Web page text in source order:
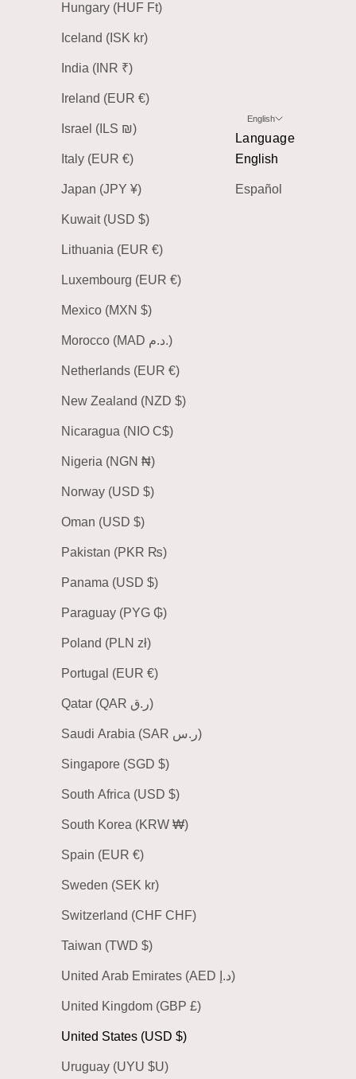
Hungary (HUF Ft)
Iceland (ISK kr)
India (INR ₹)
Ireland (EUR €)
Israel (ILS ₪)
Italy (EUR €)
Japan (JPY ¥)
Kuwait (USD $)
Lithuania (EUR €)
Luxembourg (EUR €)
Mexico (MXN $)
Morocco (MAD د.م.)
Netherlands (EUR €)
New Zealand (NZD $)
Nicaragua (NIO C$)
Nigeria (NGN ₦)
Norway (USD $)
Oman (USD $)
Pakistan (PKR ₨)
Panama (USD $)
Paraguay (PYG ₲)
Poland (PLN zł)
Portugal (EUR €)
Qatar (QAR ر.ق)
Saudi Arabia (SAR ر.س)
Singapore (SGD $)
South Africa (USD $)
South Korea (KRW ₩)
Spain (EUR €)
Sweden (SEK kr)
Switzerland (CHF CHF)
Taiwan (TWD $)
United Arab Emirates (AED د.إ)
United Kingdom (GBP £)
United States (USD $)
Uruguay (UYU $U)
English
Language
English
Español